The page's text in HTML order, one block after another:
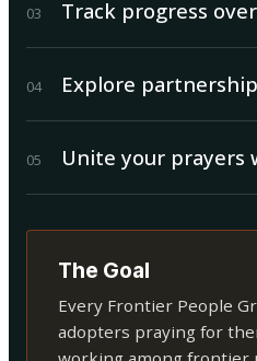
03 Track progress
04 Explore
05 Unite your prayers
The Goal
Every Frontier People
adopters praying for